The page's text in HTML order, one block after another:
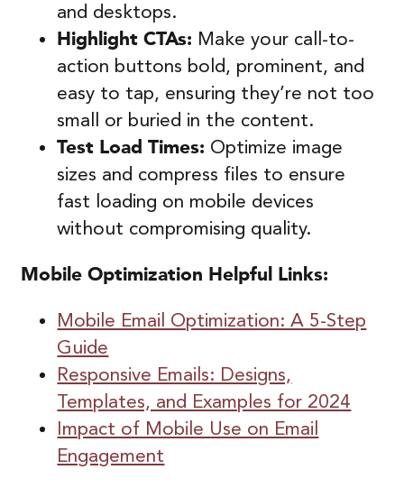
and desktops.
Highlight CTAs: Make your call-to-
action buttons bold, prominent, and
easy to tap, ensuring they’re not too
small or buried in the content.
Test Load Times: Optimize image
sizes and compress files to ensure
fast loading on mobile devices
without compromising quality.
Mobile Optimization Helpful Links:
Mobile Email Optimization: A 5-Step
Guide
Responsive Emails: Designs,
Templates, and Examples for 2024
Impact of Mobile Use on Email
Engagement